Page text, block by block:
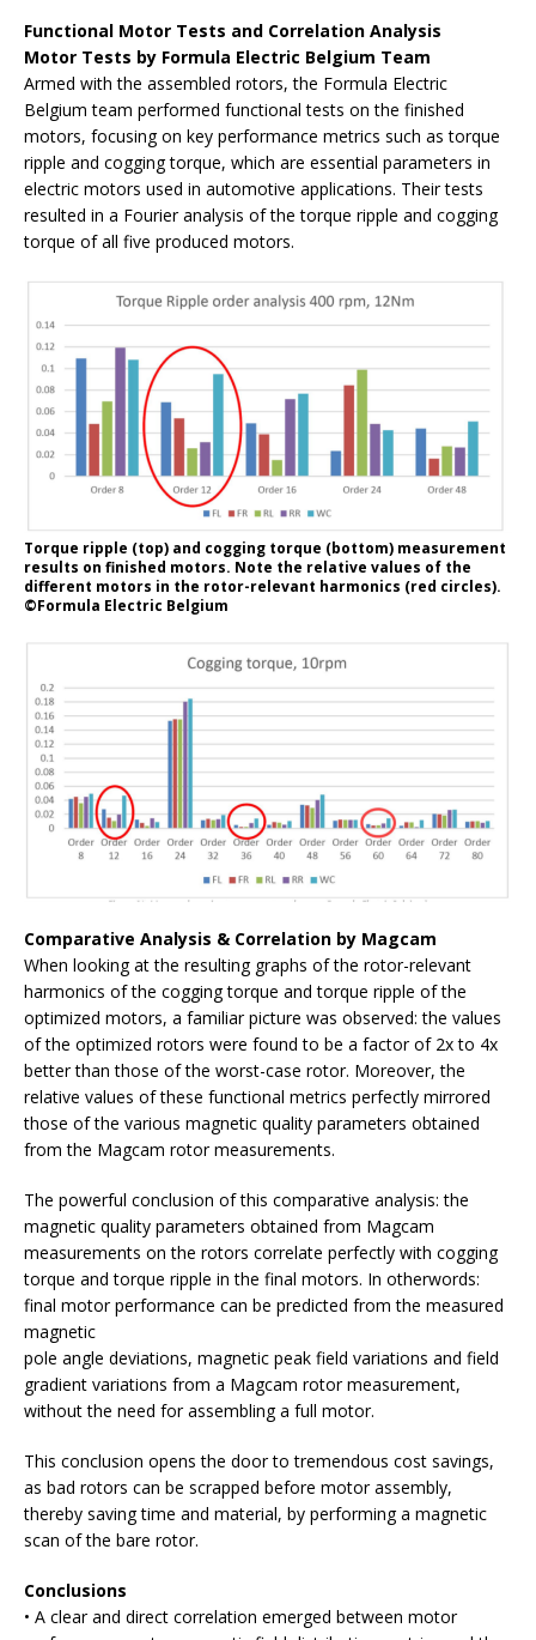
Functional Motor Tests and Correlation Analysis
Motor Tests by Formula Electric Belgium Team
Armed with the assembled rotors, the Formula Electric
Belgium team performed functional tests on the finished
motors, focusing on key performance metrics such as torque
ripple and cogging torque, which are essential parameters in
electric motors used in automotive applications. Their tests
resulted in a Fourier analysis of the torque ripple and cogging
torque of all five produced motors.
Torque ripple (top) and cogging torque (bottom) measurement
results on finished motors. Note the relative values of the
different motors in the rotor-relevant harmonics (red circles).
©Formula Electric Belgium
Comparative Analysis & Correlation by Magcam
When looking at the resulting graphs of the rotor-relevant
harmonics of the cogging torque and torque ripple of the
optimized motors, a familiar picture was observed: the values
of the optimized rotors were found to be a factor of 2x to 4x
better than those of the worst-case rotor. Moreover, the
relative values of these functional metrics perfectly mirrored
those of the various magnetic quality parameters obtained
from the Magcam rotor measurements.
The powerful conclusion of this comparative analysis: the
magnetic quality parameters obtained from Magcam
measurements on the rotors correlate perfectly with cogging
torque and torque ripple in the final motors. In otherwords:
final motor performance can be predicted from the measured
magnetic
pole angle deviations, magnetic peak field variations and field
gradient variations from a Magcam rotor measurement,
without the need for assembling a full motor.
This conclusion opens the door to tremendous cost savings,
as bad rotors can be scrapped before motor assembly,
thereby saving time and material, by performing a magnetic
scan of the bare rotor.
Conclusions
• A clear and direct correlation emerged between motor